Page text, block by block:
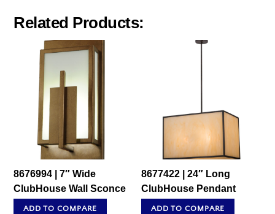
Related Products:
8676994 | 7″ Wide
ClubHouse Wall Sconce
ADD TO COMPARE
8677422 | 24″ Long
ClubHouse Pendant
ADD TO COMPARE